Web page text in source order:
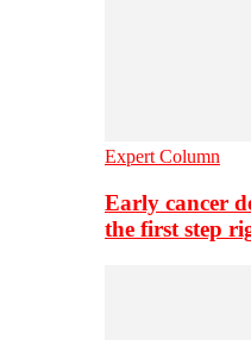
Expert Column
Early cancer
the first step